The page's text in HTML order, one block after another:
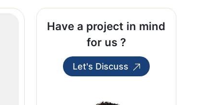
Have a project in mind
for us ?
Let's Discuss